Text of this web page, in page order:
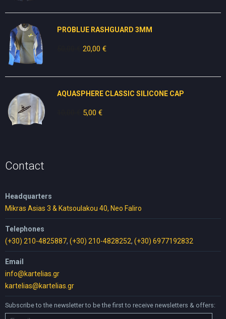
PROBLUE RASHGUARD 3MM
Original
20,00 €Current
AQUASPHERE CLASSIC SILICONE CAP
Original
5,00 €Current
Contact
Headquarters
Mikras Asias 3 & Katsoulakou 40, Neo Faliro
Telephones
(+30) 210-4825887, (+30) 210-4828252, (+30) 6977192832
Email
info@kartelias.gr
kartelias@kartelias.gr
Subscribe to the newsletter to be the first to receive newsletters & offers: